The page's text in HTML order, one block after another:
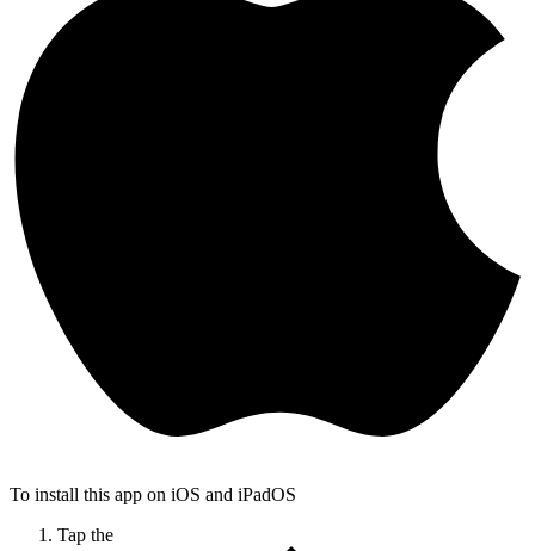
To install this app on iOS and iPadOS
Tap the